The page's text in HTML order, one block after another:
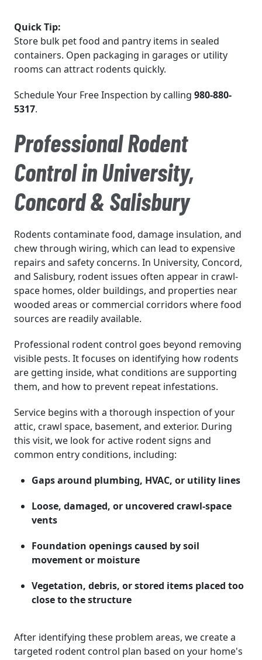
Quick Tip:
Store bulk pet food and pantry items in sealed
containers. Open packaging in garages or utility
rooms can attract rodents quickly.
Schedule Your Free Inspection by calling 980-880-
5317.
Professional Rodent
Control in University,
Concord & Salisbury
Rodents contaminate food, damage insulation, and
chew through wiring, which can lead to expensive
repairs and safety concerns. In University, Concord,
and Salisbury, rodent issues often appear in crawl-
space homes, older buildings, and properties near
wooded areas or commercial corridors where food
sources are readily available.
Professional rodent control goes beyond removing
visible pests. It focuses on identifying how rodents
are getting inside, what conditions are supporting
them, and how to prevent repeat infestations.
Service begins with a thorough inspection of your
attic, crawl space, basement, and exterior. During
this visit, we look for active rodent signs and
common entry conditions, including:
Gaps around plumbing, HVAC, or utility lines
Loose, damaged, or uncovered crawl-space
vents
Foundation openings caused by soil
movement or moisture
Vegetation, debris, or stored items placed too
close to the structure
After identifying these problem areas, we create a
targeted rodent control plan based on your home's